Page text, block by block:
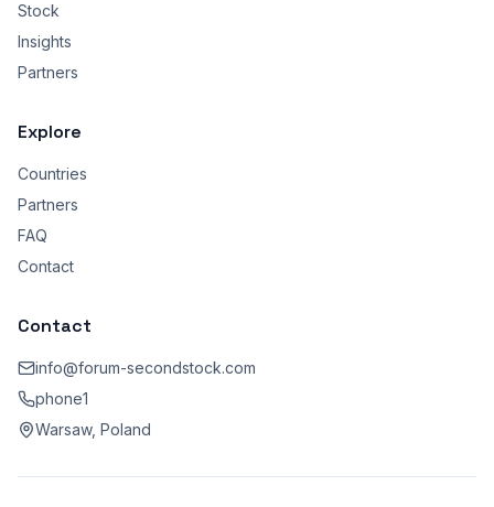
Stock
Insights
Partners
Explore
Countries
Partners
FAQ
Contact
Contact
info@forum-secondstock.com
phone1
Warsaw, Poland